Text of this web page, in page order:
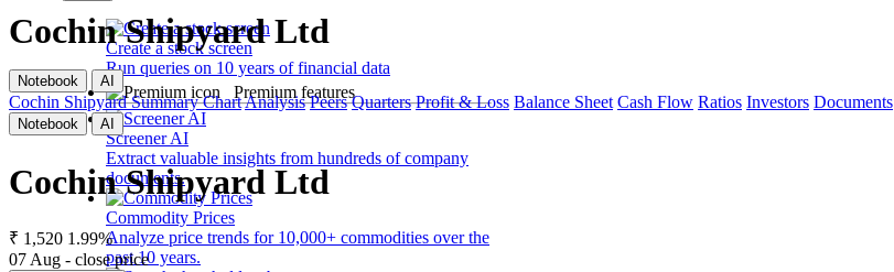
Create a stock screen
Run queries on 10 years of financial data
Premium features
Screener AI
Extract valuable insights from hundreds of company
documents.
Commodity Prices
Analyze price trends for 10,000+ commodities over the
past 10 years.
Cochin Shipyard Ltd
Notebook AI
Cochin Shipyard Summary ChartAnalysis Peers Quarters Profit & Loss Balance Sheet Cash Flow Ratios Investors Documents
Notebook AI
Cochin Shipyard Ltd
₹ 1,520 1.99%
07 Aug - close price